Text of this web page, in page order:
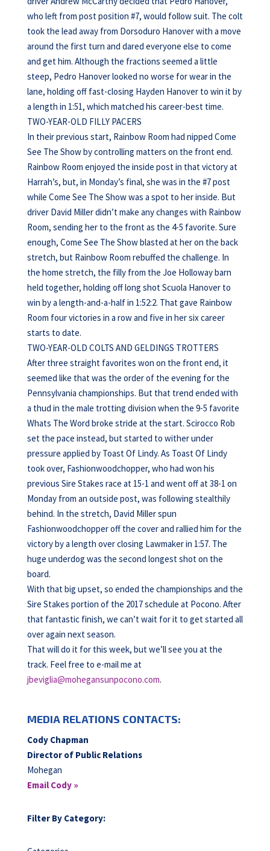
who left from post position #7, would follow suit. The colt
took the lead away from Dorsoduro Hanover with a move
around the first turn and dared everyone else to come
and get him. Although the fractions seemed a little
steep, Pedro Hanover looked no worse for wear in the
lane, holding off fast-closing Hayden Hanover to win it by
a length in 1:51, which matched his career-best time.
TWO-YEAR-OLD FILLY PACERS
In their previous start, Rainbow Room had nipped Come
See The Show by controlling matters on the front end.
Rainbow Room enjoyed the inside post in that victory at
Harrah’s, but, in Monday’s final, she was in the #7 post
while Come See The Show was a spot to her inside. But
driver David Miller didn’t make any changes with Rainbow
Room, sending her to the front as the 4-5 favorite. Sure
enough, Come See The Show blasted at her on the back
stretch, but Rainbow Room rebuffed the challenge. In
the home stretch, the filly from the Joe Holloway barn
held together, holding off long shot Scuola Hanover to
win by a length-and-a-half in 1:52:2. That gave Rainbow
Room four victories in a row and five in her six career
starts to date.
TWO-YEAR-OLD COLTS AND GELDINGS TROTTERS
After three straight favorites won on the front end, it
seemed like that was the order of the evening for the
Pennsylvania championships. But that trend ended with
a thud in the male trotting division when the 9-5 favorite
Whats The Word broke stride at the start. Scirocco Rob
set the pace instead, but started to wither under
pressure applied by Toast Of Lindy. As Toast Of Lindy
took over, Fashionwoodchopper, who had won his
previous Sire Stakes race at 15-1 and went off at 38-1 on
Monday from an outside post, was following stealthily
behind. In the stretch, David Miller spun
Fashionwoodchopper off the cover and rallied him for the
victory by a length over closing Lawmaker in 1:57. The
huge underdog was the second longest shot on the
board.
With that big upset, so ended the championships and the
Sire Stakes portion of the 2017 schedule at Pocono. After
that fantastic finish, we can’t wait for it to get started all
over again next season.
That will do it for this week, but we’ll see you at the
track. Feel free to e-mail me at
jbeviglia@mohegansunpocono.com.
MEDIA RELATIONS CONTACTS:
Cody Chapman
Director of Public Relations
Mohegan
Email Cody »
Filter By Category: